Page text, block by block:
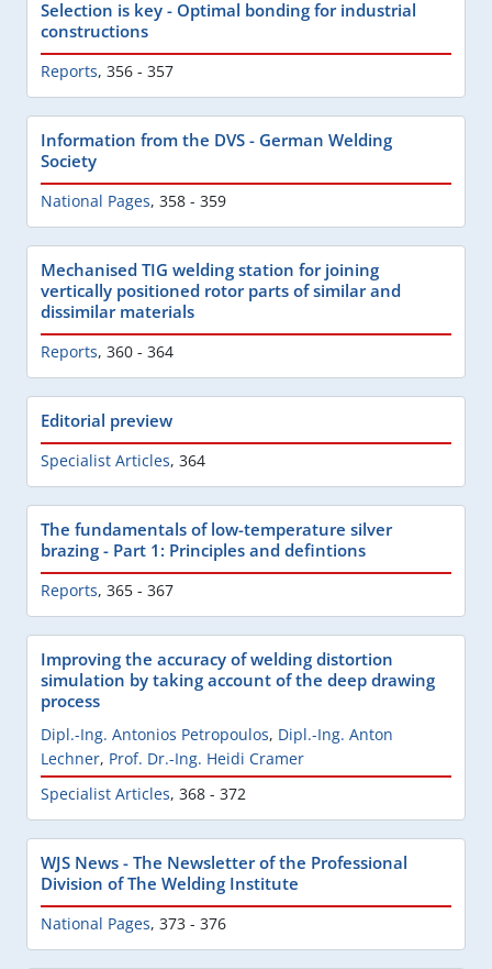
Selection is key - Optimal bonding for industrial
constructions
Reports, 356 - 357
Information from the DVS - German Welding
Society
National Pages, 358 - 359
Mechanised TIG welding station for joining
vertically positioned rotor parts of similar and
dissimilar materials
Reports, 360 - 364
Editorial preview
Specialist Articles, 364
The fundamentals of low-temperature silver
brazing - Part 1: Principles and defintions
Reports, 365 - 367
Improving the accuracy of welding distortion
simulation by taking account of the deep drawing
process
Dipl.-Ing. Antonios Petropoulos, Dipl.-Ing. Anton
Lechner, Prof. Dr.-Ing. Heidi Cramer
Specialist Articles, 368 - 372
WJS News - The Newsletter of the Professional
Division of The Welding Institute
National Pages, 373 - 376